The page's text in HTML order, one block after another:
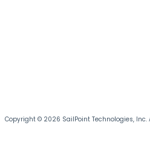
Copyright © 2026 SailPoint Technologies, Inc.